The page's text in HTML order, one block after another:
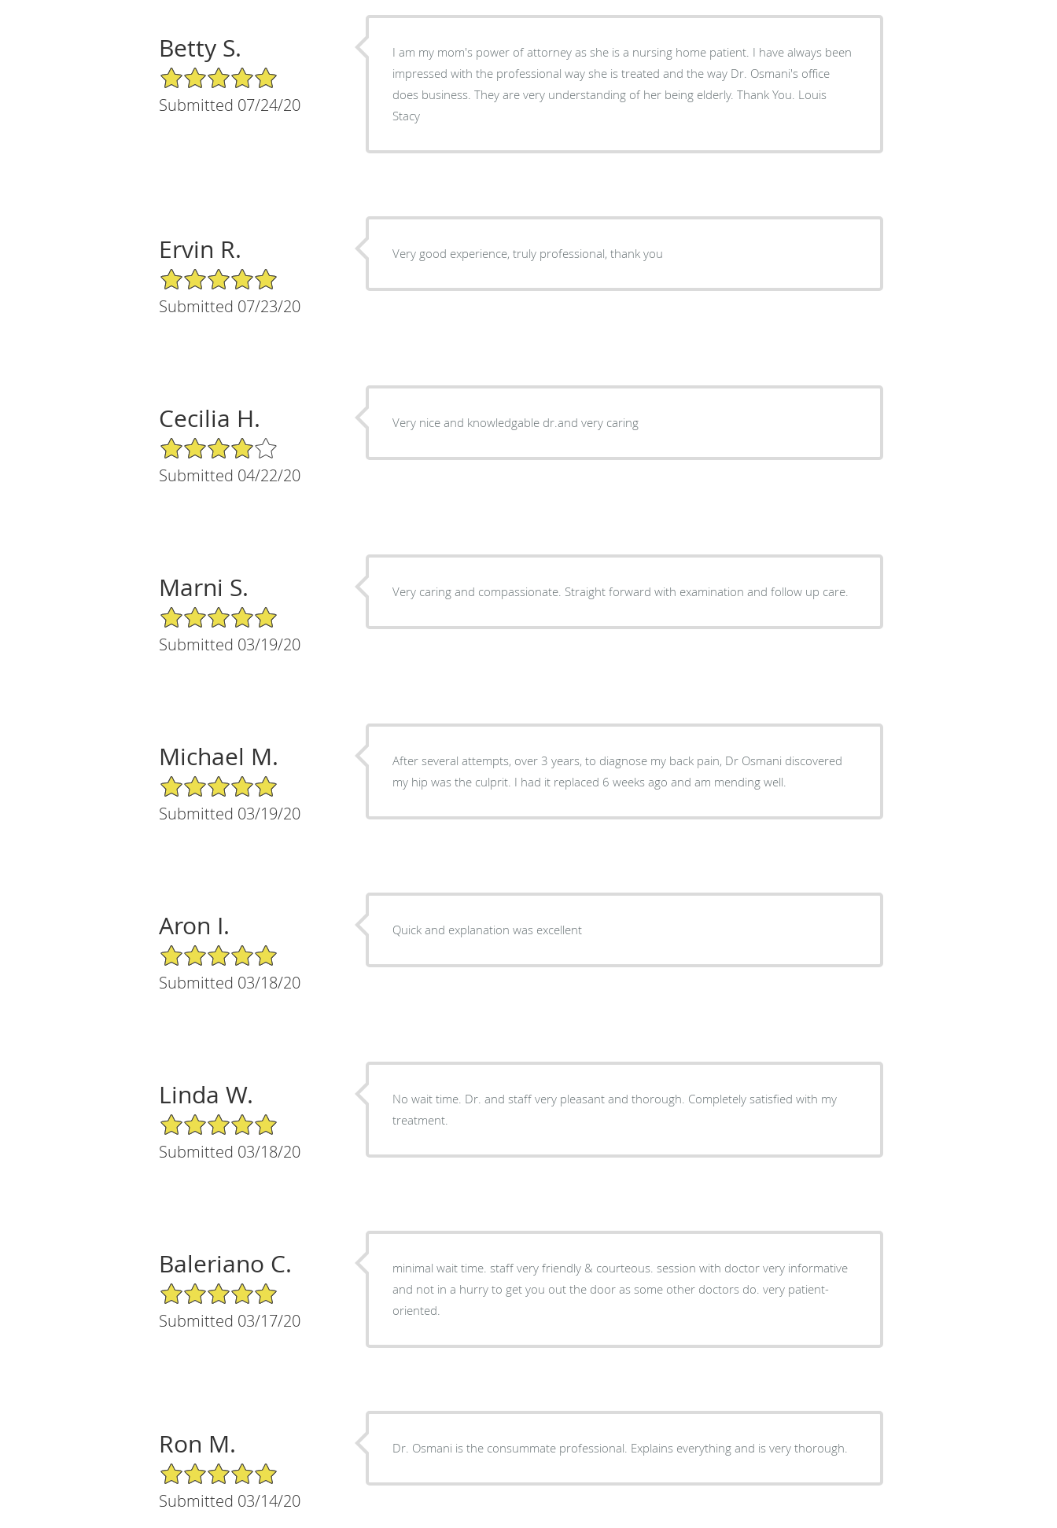
Betty S.
5/5 Star Rating
Submitted 07/24/20
I am my mom's power of attorney as she is a nursing home patient. I have always been
impressed with the professional way she is treated and the way Dr. Osmani's office
does business. They are very understanding of her being elderly. Thank You. Louis
Stacy
Ervin R.
5/5 Star Rating
Submitted 07/23/20
Very good experience, truly professional, thank you
Cecilia H.
4/5 Star Rating
Submitted 04/22/20
Very nice and knowledgable dr.and very caring
Marni S.
5/5 Star Rating
Submitted 03/19/20
Very caring and compassionate. Straight forward with examination and follow up care.
Michael M.
5/5 Star Rating
Submitted 03/19/20
After several attempts, over 3 years, to diagnose my back pain, Dr Osmani discovered
my hip was the culprit. I had it replaced 6 weeks ago and am mending well.
Aron I.
5/5 Star Rating
Submitted 03/18/20
Quick and explanation was excellent
Linda W.
5/5 Star Rating
Submitted 03/18/20
No wait time. Dr. and staff very pleasant and thorough. Completely satisfied with my
treatment.
Baleriano C.
5/5 Star Rating
Submitted 03/17/20
minimal wait time. staff very friendly & courteous. session with doctor very informative
and not in a hurry to get you out the door as some other doctors do. very patient-
oriented.
Ron M.
5/5 Star Rating
Submitted 03/14/20
Dr. Osmani is the consummate professional. Explains everything and is very thorough.